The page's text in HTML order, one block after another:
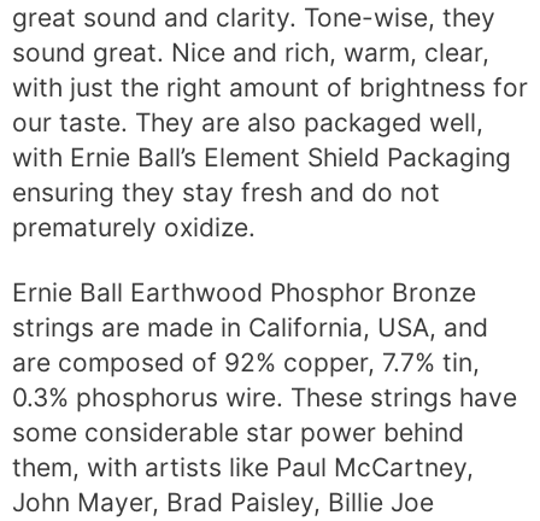
great sound and clarity. Tone-wise, they
sound great. Nice and rich, warm, clear,
with just the right amount of brightness for
our taste. They are also packaged well,
with Ernie Ball’s Element Shield Packaging
ensuring they stay fresh and do not
prematurely oxidize.
Ernie Ball Earthwood Phosphor Bronze
strings are made in California, USA, and
are composed of 92% copper, 7.7% tin,
0.3% phosphorus wire. These strings have
some considerable star power behind
them, with artists like Paul McCartney,
John Mayer, Brad Paisley, Billie Joe